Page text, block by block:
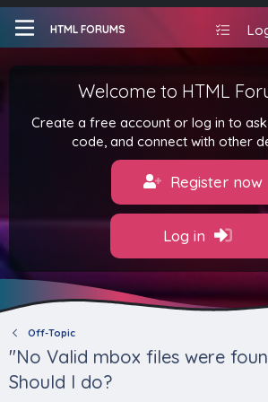
HTML FORUMS
Welcome to HTML
Create a free account or log in to ask
code, and connect with other
Register now
Log in
Off-Topic
"No Valid mbox files were
Should I do?